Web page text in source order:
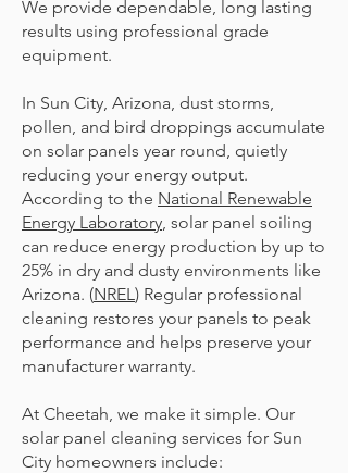
We provide dependable, long lasting
results using professional grade
equipment.
In Sun City, Arizona, dust storms,
pollen, and bird droppings accumulate
on solar panels year round, quietly
reducing your energy output.
According to the National Renewable
Energy Laboratory, solar panel soiling
can reduce energy production by up to
25% in dry and dusty environments like
Arizona. (NREL) Regular professional
cleaning restores your panels to peak
performance and helps preserve your
manufacturer warranty.
At Cheetah, we make it simple. Our
solar panel cleaning services for Sun
City homeowners include: